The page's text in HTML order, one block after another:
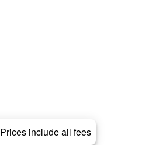
Prices include all fees